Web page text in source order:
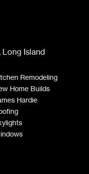
Island
Remodeling
Home Builds
Hardie